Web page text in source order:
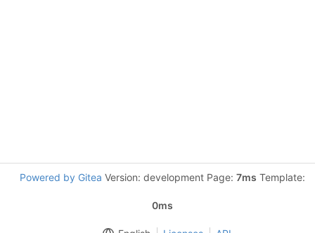
Powered by Gitea Version: development Page: 7ms Template:
0ms